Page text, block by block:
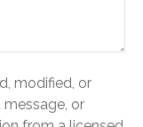
modified, or
or